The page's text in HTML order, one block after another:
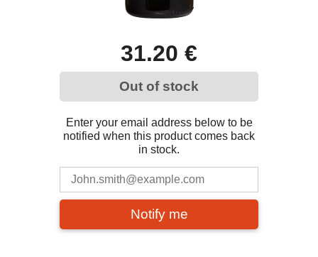
31.20 €
Out of stock
Enter your email address below to be
notified when this product comes back
in stock.
Notify me